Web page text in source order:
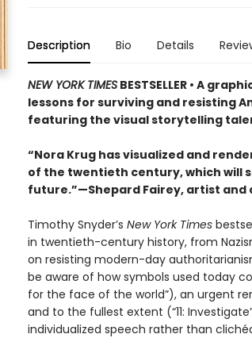
Description Bio Details
NEW YORK TIMESBESTSELLER • A
lessons for surviving and resisting
featuring the visual storytelling
“Nora Krug has visualized and
of the twentieth century, which will
future.”—Shepard Fairey, artist and
Timothy Snyder’s New York Times
in twentieth-century history, from
on resisting modern-day
be aware of how symbols used today
for the face of the world”), an urgent
and to the fullest extent (“11:
individualized speech rather than